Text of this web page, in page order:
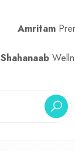
Amritam
Shahanaab